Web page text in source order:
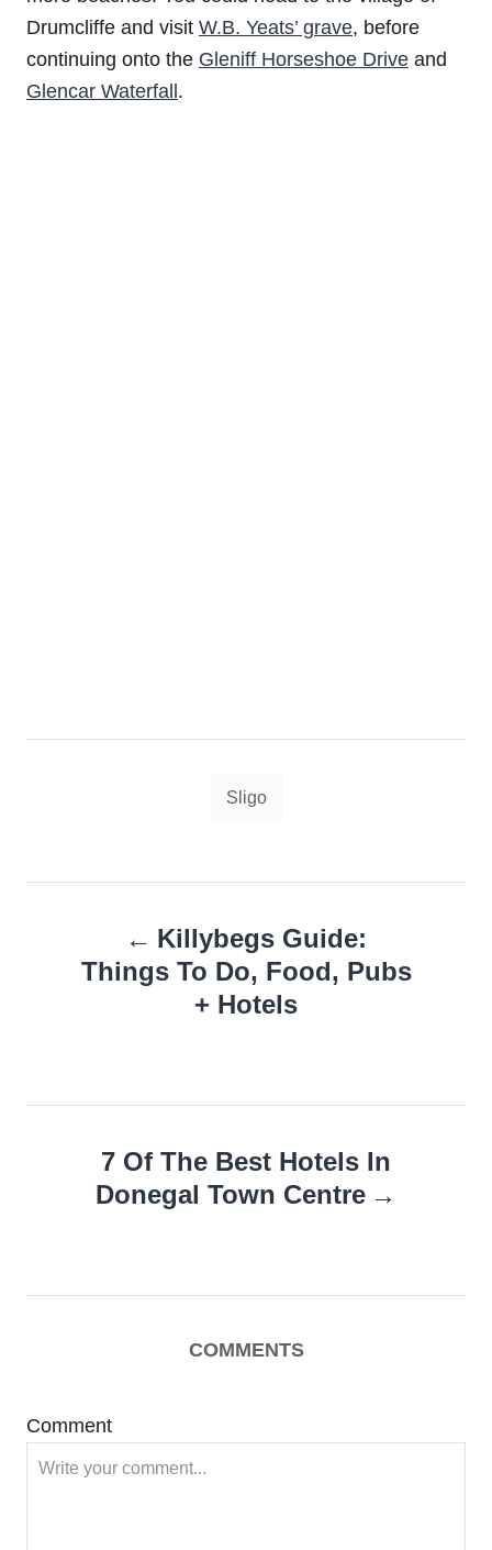
Drumcliffe and visit W.B. Yeats’ grave, before
continuing onto the Gleniff Horseshoe Drive and
Glencar Waterfall .
Sligo
navigation
Killybegs Guide:
Things To Do, Food, Pubs
+ Hotels
7 Of The Best Hotels In
Donegal Town Centre
COMMENTS
Comment